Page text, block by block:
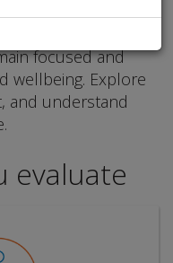
for the upcoming
focused and
wellbeing. Explore
and understand
evaluate